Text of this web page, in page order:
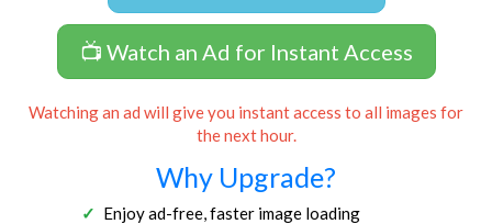
📺 Watch an Ad for Instant Access
Watching an ad will give you instant access to all images for
the next hour.
Why Upgrade?
Enjoy ad-free, faster image loading